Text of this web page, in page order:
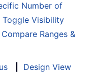
Number of
Toggle Visibility
Compare Ranges &
Design View